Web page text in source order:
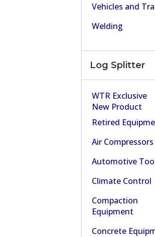
Vehicles and
Welding
Log Splitter
WTR Exclusive
New Product
Retired
Air Compressors
Automotive
Climate Control
Compaction
Equipment
Concrete